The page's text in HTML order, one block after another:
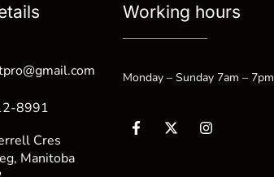
8991
Cres
Manitoba
Working hours
Monday – Sunday 7am – 7pm